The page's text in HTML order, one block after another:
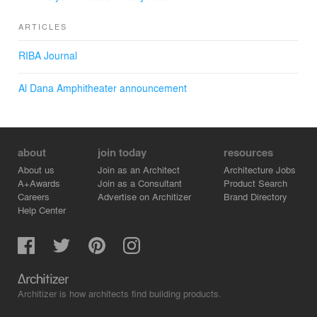
ARTICLES
RIBA Journal
Al Dana Amphitheater announcement
about
About us
A+Awards
Careers
Help Center
join today
Join as an Architect
Join as a Consultant
Advertise on Architizer
resources
Architecture Jobs
Product Search
Brand Directory
Architizer is how architects find building products.